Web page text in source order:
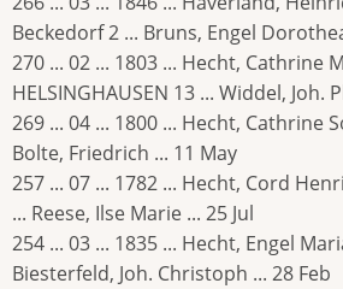
Beckedorf 2 ... Bruns, Engel
270 ... 02 ... 1803 ... Hecht, Cathrine
HELSINGHAUSEN 13 ... Widdel, Joh.
269 ... 04 ... 1800 ... Hecht, Cathrine
Bolte, Friedrich ... 11 May
257 ... 07 ... 1782 ... Hecht, Cord
... Reese, Ilse Marie ... 25 Jul
254 ... 03 ... 1835 ... Hecht, Engel
Biesterfeld, Joh. Christoph ... 28 Feb